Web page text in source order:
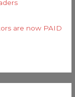
are now PAID